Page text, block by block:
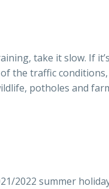
take it slow. If
the traffic
potholes and
2022 summer